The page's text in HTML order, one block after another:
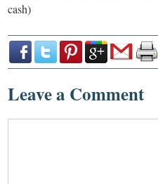
cash)
Leave a Comment